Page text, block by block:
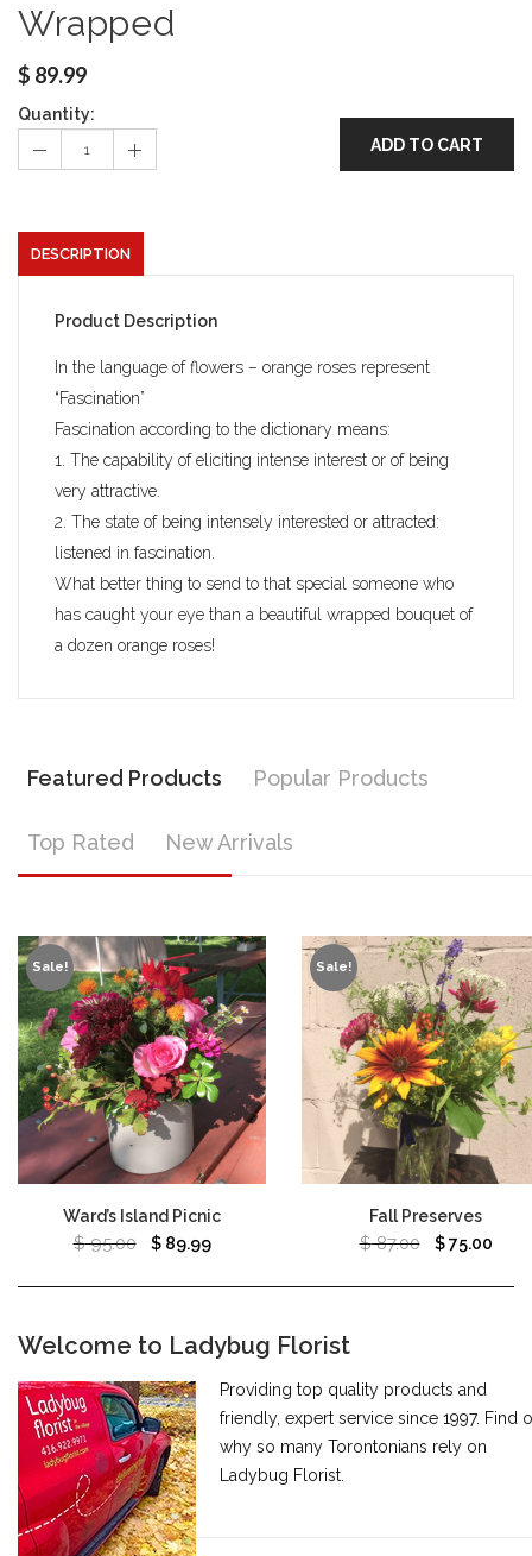
Wrapped
$ 89.99
Quantity:
ADD TO CART
DESCRIPTION
Product Description
In the language of flowers – orange roses represent
“Fascination”
Fascination according to the dictionary means:
1. The capability of eliciting intense interest or of being
very attractive.
2. The state of being intensely interested or attracted:
listened in fascination.
What better thing to send to that special someone who
has caught your eye than a beautiful wrapped bouquet of
a dozen orange roses!
Featured Products Popular Products
Top Rated New Arrivals
Sale!
Ward’s Island Picnic
$95.00 $89.99
Sale!
Fall Preserves
$87.00 $75.00
Welcome to Ladybug Florist
Providing top quality products and
friendly, expert service since 1997. Find
why so many Torontonians rely on
Ladybug Florist.